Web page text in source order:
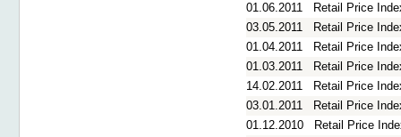
01.06.2011
Retail Price
03.05.2011
Retail Price
01.04.2011
Retail Price
01.03.2011
Retail Price
14.02.2011
Retail Price
03.01.2011
Retail Price
01.12.2010
Retail Price